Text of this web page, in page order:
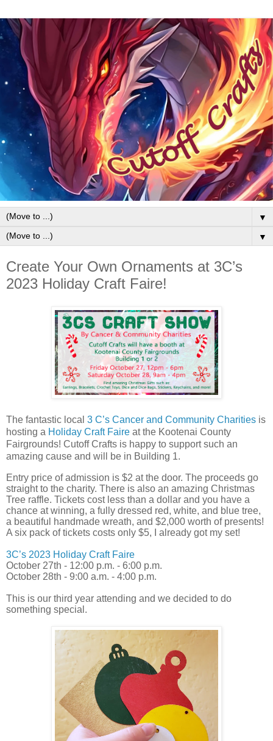
▼
▼
Create Your Own Ornaments at 3C’s
2023 Holiday Craft Faire!
The fantastic local 3 C’s Cancer and Community Charities is
hosting a Holiday Craft Faire at the Kootenai County
Fairgrounds! Cutoff Crafts is happy to support such an
amazing cause and will be in Building 1.
Entry price of admission is $2 at the door. The proceeds go
straight to the charity. There is also an amazing Christmas
Tree raffle. Tickets cost less than a dollar and you have a
chance at winning, a fully dressed red, white, and blue tree,
a beautiful handmade wreath, and $2,000 worth of presents!
A six pack of tickets costs only $5, I already got my set!
3C’s 2023 Holiday Craft Faire
October 27th - 12:00 p.m. - 6:00 p.m.
October 28th - 9:00 a.m. - 4:00 p.m.
This is our third year attending and we decided to do
something special.